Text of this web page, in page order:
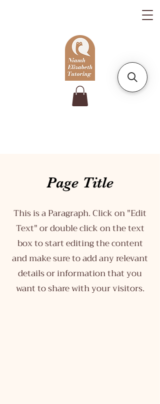
Page Title
This is a Paragraph. Click on "Edit
Text" or double click on the text
box to start editing the content
and make sure to add any relevant
details or information that you
want to share with your visitors.